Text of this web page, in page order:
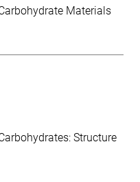
Materials
Structure